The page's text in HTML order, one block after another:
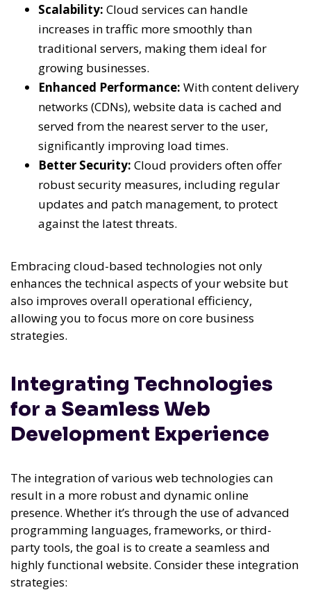
Scalability: Cloud services can handle
increases in traffic more smoothly than
traditional servers, making them ideal for
growing businesses.
Enhanced Performance: With content delivery
networks (CDNs), website data is cached and
served from the nearest server to the user,
significantly improving load times.
Better Security: Cloud providers often offer
robust security measures, including regular
updates and patch management, to protect
against the latest threats.
Embracing cloud-based technologies not only
enhances the technical aspects of your website but
also improves overall operational efficiency,
allowing you to focus more on core business
strategies.
Integrating Technologies
for a Seamless Web
Development Experience
The integration of various web technologies can
result in a more robust and dynamic online
presence. Whether it’s through the use of advanced
programming languages, frameworks, or third-
party tools, the goal is to create a seamless and
highly functional website. Consider these integration
strategies: